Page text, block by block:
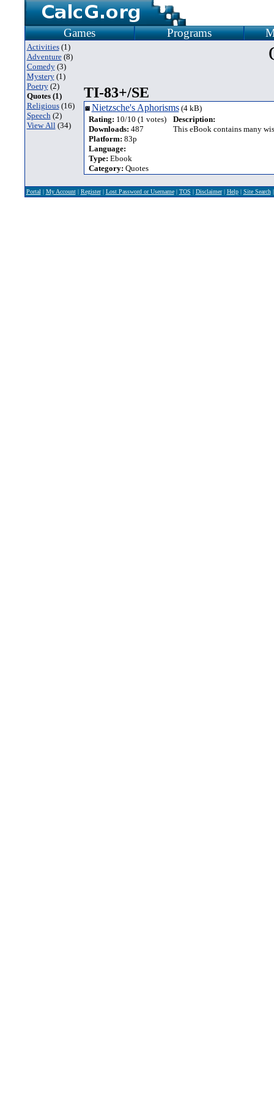
Games Programs
Activities(1)
Adventure(8)
Comedy(3)
Mystery(1)
Poetry(2)
Quotes (1)
Religious(16)
Speech(2)
View All(34)
TI-83+/SE
Nietzsche's Aphorisms(4 kB)
Rating: 10/10 (1 votes)
Downloads: 487
Platform: 83p
Language:
Type: Ebook
Category: Quotes
Description:
This eBook contains many
Portal | My Account| Register| Lost Password or Username| TOS | Disclaimer| Help| Site Search